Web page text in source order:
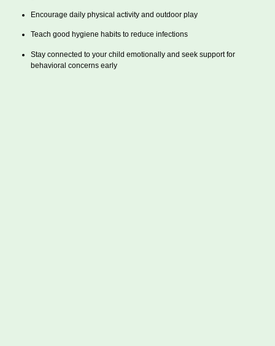
Encourage daily physical activity and outdoor play
Teach good hygiene habits to reduce infections
Stay connected to your child emotionally and seek support for
behavioral concerns early